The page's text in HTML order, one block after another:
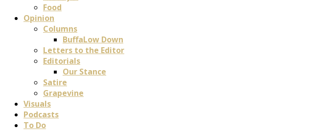
Food
Opinion
Columns
BuffaLow Down
Letters to the Editor
Editorials
Our Stance
Satire
Grapevine
Visuals
Podcasts
To Do